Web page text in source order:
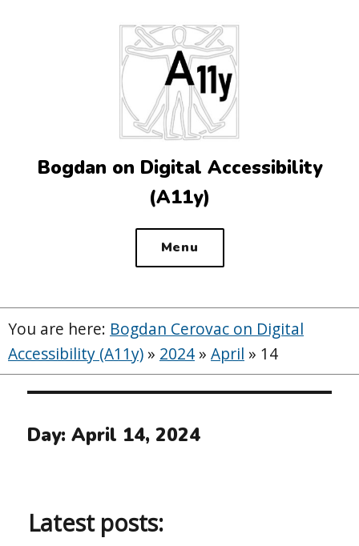
Bogdan on Digital Accessibility
(A11y)
Menu
You are here: Bogdan Cerovac on Digital
Accessibility (A11y) » 2024 » April » 14
Day:April 14, 2024
Latest posts: